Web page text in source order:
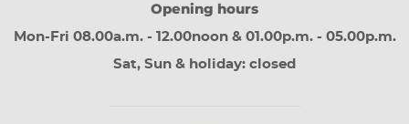
Opening hours
Mon-Fri 08.00a.m. - 12.00noon & 01.00p.m. - 05.00p.m.
Sat, Sun & holiday: closed